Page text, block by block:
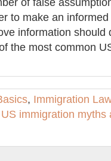
of false
to make an
information should
the most common
, Immigration
US immigration myths